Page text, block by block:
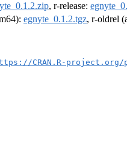
, r-release:
egnyte_0.1.2.tgz, r-oldrel
CRAN.R-project.org/